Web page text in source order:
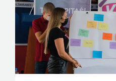
PROJECTS
STORIES
REL HUB